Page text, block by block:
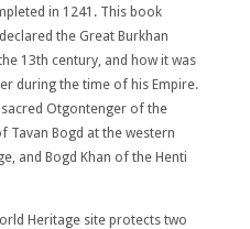
in 1241. This book
the Great Burkhan
13th century, and how it was
during the time of his Empire.
Otgontenger of the
Tavan Bogd at the western
and Bogd Khan of the Henti
Heritage site protects two